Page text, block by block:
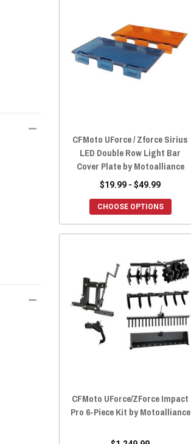
CFMoto UForce / Zforce Sirius
LED Double Row Light Bar
Cover Plate by Motoalliance
$19.99 - $49.99
CHOOSE OPTIONS
CFMoto UForce/ZForce Impact
Pro 6-Piece Kit by Motoalliance